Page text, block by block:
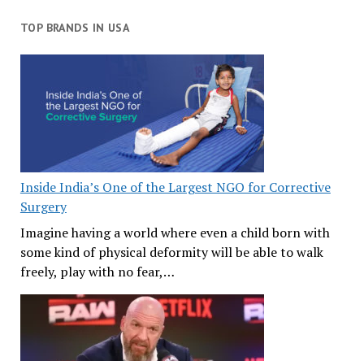
TOP BRANDS IN USA
Inside India’s One of the Largest NGO for Corrective
Surgery
Imagine having a world where even a child born with
some kind of physical deformity will be able to walk
freely, play with no fear,…